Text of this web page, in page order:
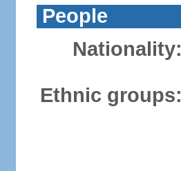
People
Nationality:
Ethnic groups: